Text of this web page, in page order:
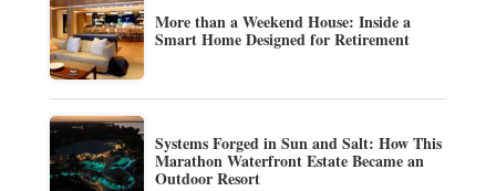
More than a Weekend House: Inside a
Smart Home Designed for Retirement
Systems Forged in Sun and Salt: How This
Marathon Waterfront Estate Became an
Outdoor Resort